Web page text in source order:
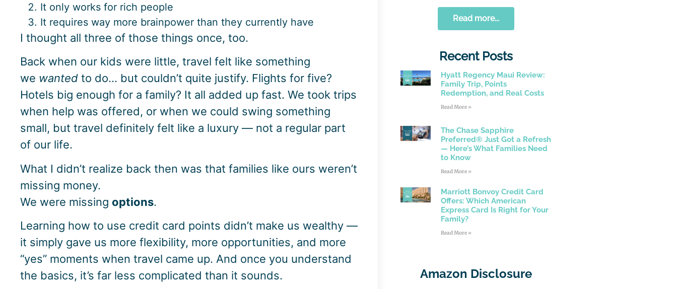
It only works for rich people
It requires way more brainpower than they currently have
I thought all three of those things once, too.
Back when our kids were little, travel felt like something
we wanted to do… but couldn’t quite justify. Flights for five?
Hotels big enough for a family? It all added up fast. We took trips
when help was offered, or when we could swing something
small, but travel definitely felt like a luxury — not a regular part
of our life.
What I didn’t realize back then was that families like ours weren’t
missing money.
We were missing options.
Learning how to use credit card points didn’t make us wealthy —
it simply gave us more flexibility, more opportunities, and more
“yes” moments when travel came up. And once you understand
the basics, it’s far less complicated than it sounds.
Read more...
Recent Posts
Hyatt Regency Maui Review:
Family Trip, Points
Redemption, and Real Costs
Read More »
The Chase Sapphire
Preferred® Just Got a Refresh
— Here’s What Families Need
to Know
Read More »
Marriott Bonvoy Credit Card
Offers: Which American
Express Card Is Right for Your
Family?
Read More »
Amazon Disclosure